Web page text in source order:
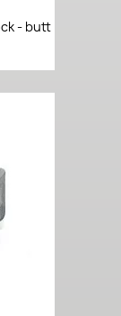
- butt